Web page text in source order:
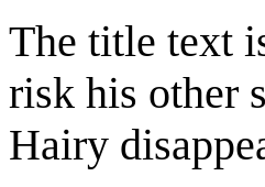
The title text
risk his other
Hairy